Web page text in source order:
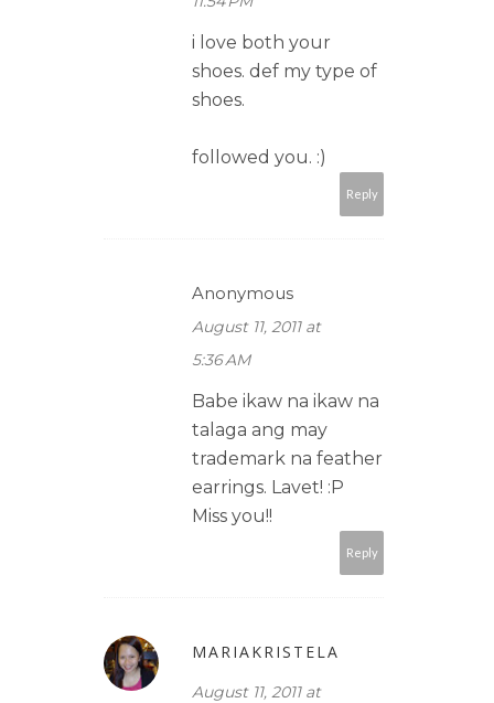
i love both your
shoes. def my type of
shoes.
followed you. :)
Reply
Anonymous
August 11, 2011 at
5:36 AM
Babe ikaw na ikaw na
talaga ang may
trademark na feather
earrings. Lavet! :P
Miss you!!
Reply
MARIAKRISTELA
August 11, 2011 at